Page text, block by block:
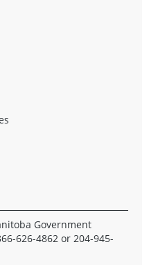
Government
626-4862 or 204-945-